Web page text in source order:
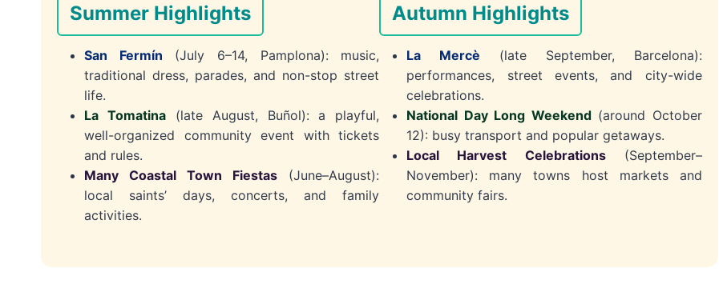
Summer Highlights
San Fermín (July 6–14, Pamplona): music,
traditional dress, parades, and non-stop street
life.
La Tomatina(late August, Buñol): a playful,
well-organized community event with tickets
and rules.
Many Coastal Town Fiestas (June–August):
local saints’ days, concerts, and family
activities.
Autumn Highlights
La Mercè (late September, Barcelona):
performances, street events, and city-wide
celebrations.
National Day Long Weekend(around October
12): busy transport and popular getaways.
Local Harvest Celebrations(September–
November): many towns host markets and
community fairs.